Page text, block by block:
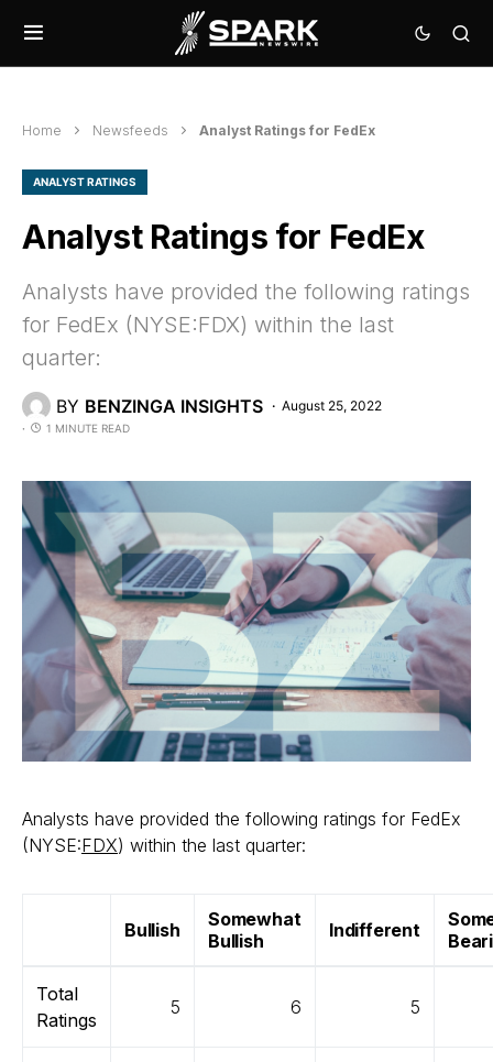
Home Newsfeeds Analyst Ratings for FedEx
ANALYST RATINGS
Analyst Ratings for FedEx
Analysts have provided the following ratings
for FedEx (NYSE:FDX) within the last
quarter:
BY BENZINGA INSIGHTS August 25, 2022
1 MINUTE READ
Analysts have provided the following ratings for FedEx
(NYSE:FDX) within the last quarter:
Bullish
Somewhat
Bullish
Indifferent
Total
Ratings
5 6 5